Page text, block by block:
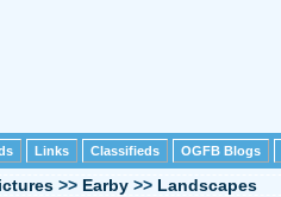
Links Classifieds OGFB Blogs
>> Earby >> Landscapes